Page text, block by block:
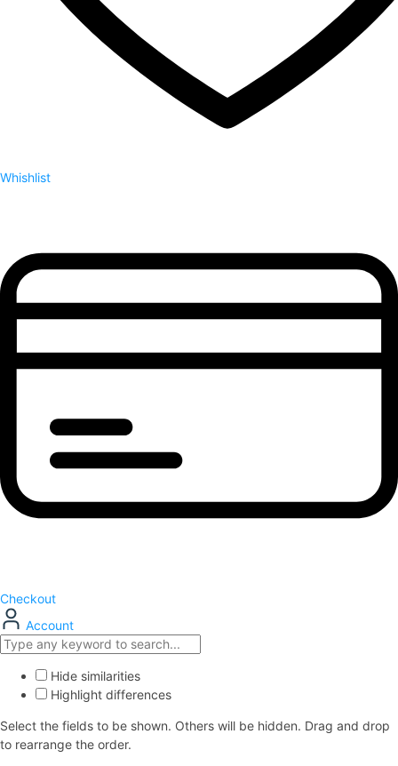
Whishlist
Checkout
Account
Hide similarities
Highlight differences
Select the fields to be shown. Others will be hidden. Drag and drop
to rearrange the order.